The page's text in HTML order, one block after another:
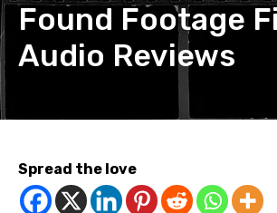
Found Footage
Audio Reviews
Spread the love